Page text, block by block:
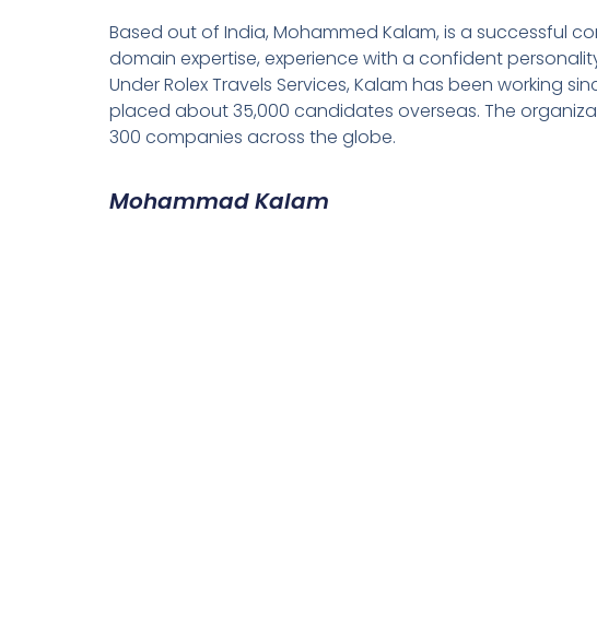
Based out of India, Mohammed Kalam, is a successful
domain expertise, experience with a confident
Under Rolex Travels Services, Kalam has been working
placed about 35,000 candidates overseas. The
300 companies across the globe.
Mohammad Kalam